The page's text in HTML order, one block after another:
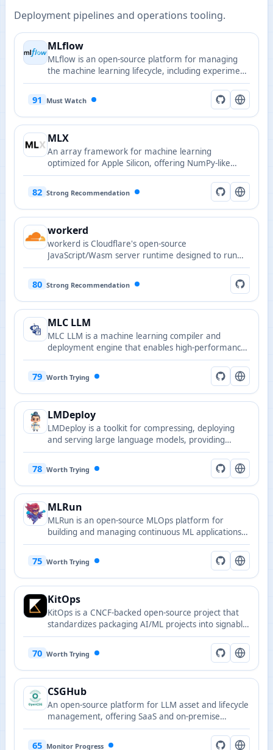
Deployment pipelines and operations tooling.
MLflow
MLflow is an open-source platform for managing
the machine learning lifecycle, including experiment
tracking, packaging, model registry and
91 Must Watch
MLX
An array framework for machine learning
optimized for Apple Silicon, offering NumPy-like
Python APIs plus C++, C and Swift bindings.
82 Strong Recommendation
workerd
workerd is Cloudflare's open-source
JavaScript/Wasm server runtime designed to run
Workers-compatible nanoservices and edge
applications in local or self-hosted environments.
80 Strong Recommendation
MLC LLM
MLC LLM is a machine learning compiler and
deployment engine that enables high-performance
LLM inference across platforms using compilation
79 Worth Trying
LMDeploy
LMDeploy is a toolkit for compressing, deploying
and serving large language models, providing
optimized inference engines, quantization and
78 Worth Trying
MLRun
MLRun is an open-source MLOps platform for
building and managing continuous ML applications
across their lifecycle.
75 Worth Trying
KitOps
KitOps is a CNCF-backed open-source project that
standardizes packaging AI/ML projects into signable,
versioned OCI artifacts.
70 Worth Trying
CSGHub
An open-source platform for LLM asset and lifecycle
management, offering SaaS and on-premise
deployment with Python SDK compatibility.
65 Monitor Progress